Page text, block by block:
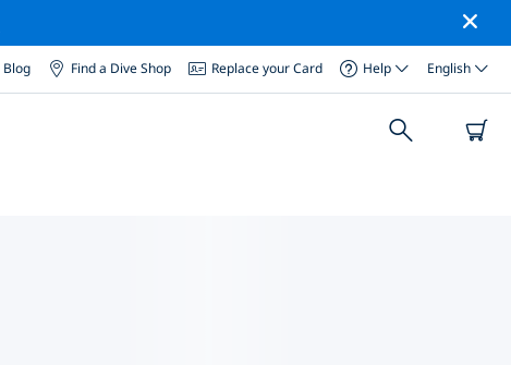
Blog Find a Dive Shop Replace your Card Help English